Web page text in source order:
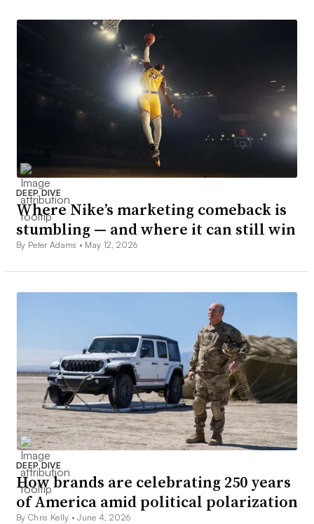
DEEP DIVE
Where Nike’s marketing comeback is
stumbling — and where it can still win
By Peter Adams • May 12, 2026
DEEP DIVE
How brands are celebrating 250 years
of America amid political polarization
By Chris Kelly •June 4, 2026